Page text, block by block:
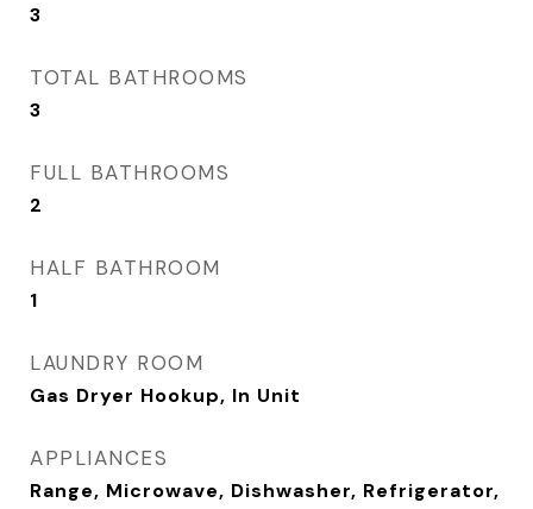
3
TOTAL BATHROOMS
3
FULL BATHROOMS
2
HALF BATHROOM
1
LAUNDRY ROOM
Gas Dryer Hookup, In Unit
APPLIANCES
Range, Microwave, Dishwasher, Refrigerator,